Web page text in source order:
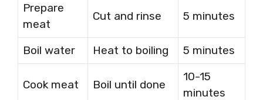
Prepare
meat
Cut and rinse 5 minutes
Boil water Heat to boiling 5 minutes
Cook meat Boil until done
10-15
minutes